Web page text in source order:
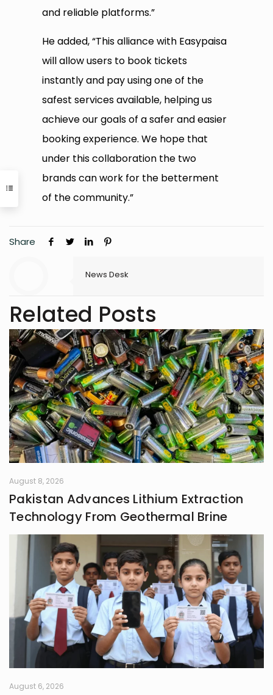
and reliable platforms.”
He added, “This alliance with Easypaisa
will allow users to book tickets
instantly and pay using one of the
safest services available, helping us
achieve our goals of a safer and easier
booking experience. We hope that
under this collaboration the two
brands can work for the betterment
of the community.”
Share
News Desk
Related Posts
August 8, 2026
Pakistan Advances Lithium Extraction
Technology From Geothermal Brine
August 6, 2026